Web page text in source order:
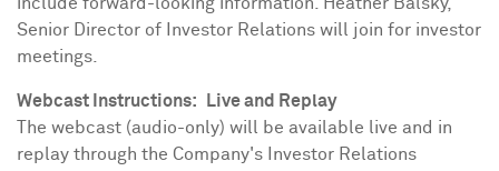
Senior Director of Investor Relations will join for investor
meetings.
Webcast Instructions:
Live and Replay
The webcast (audio-only) will be available live and in
replay through the Company's Investor Relations